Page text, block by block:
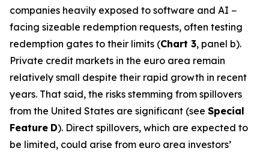
companies heavily exposed to software and AI −
facing sizeable redemption requests, often testing
redemption gates to their limits (Chart 3, panel b).
Private credit markets in the euro area remain
relatively small despite their rapid growth in recent
years. That said, the risks stemming from spillovers
from the United States are significant (see Special
Feature D). Direct spillovers, which are expected to
be limited, could arise from euro area investors’